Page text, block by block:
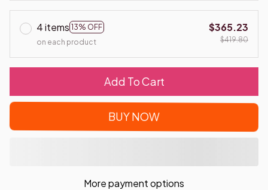
4 items 13% OFF
on each product
$365.23
$419.80
Add To Cart
BUY NOW
More payment options